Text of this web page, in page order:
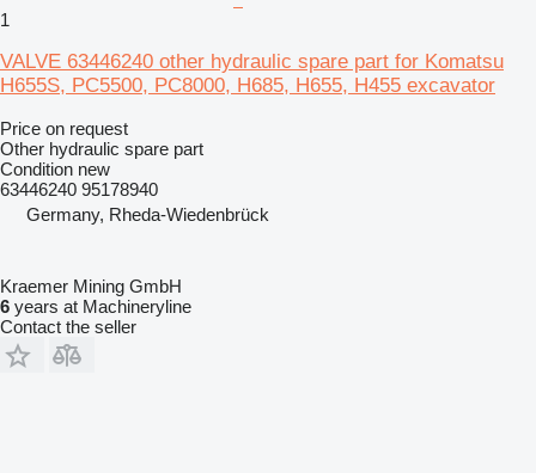
1
VALVE 63446240 other hydraulic spare part for Komatsu
H655S, PC5500, PC8000, H685, H655, H455 excavator
Price on request
Other hydraulic spare part
Condition new
63446240 95178940
Germany, Rheda-Wiedenbrück
Kraemer Mining GmbH
6 years at Machineryline
Contact the seller